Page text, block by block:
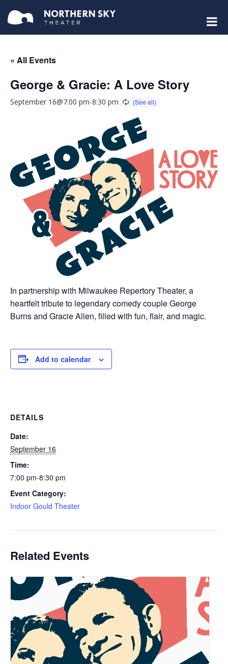
« All Events
George & Gracie: A Love Story
September 16@7:00 pm-8:30 pm
In partnership with Milwaukee Repertory Theater, a
heartfelt tribute to legendary comedy couple George
Burns and Gracie Allen, filled with fun, flair, and magic.
Add to calendar
DETAILS
Date:
September 16
Time:
7:00 pm-8:30 pm
Event Category:
Indoor Gould Theater
Related Events